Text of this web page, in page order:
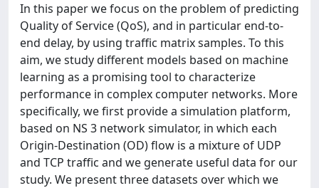
In this paper we focus on the problem of predicting
Quality of Service (QoS), and in particular end-to-
end delay, by using traffic matrix samples. To this
aim, we study different models based on machine
learning as a promising tool to characterize
performance in complex computer networks. More
specifically, we first provide a simulation platform,
based on NS 3 network simulator, in which each
Origin-Destination (OD) flow is a mixture of UDP
and TCP traffic and we generate useful data for our
study. We present three datasets over which we